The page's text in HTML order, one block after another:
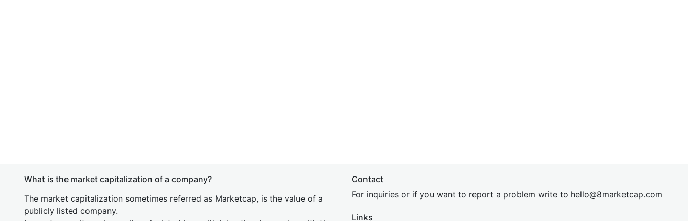
What is the market capitalization of a company?
The market capitalization sometimes referred as Marketcap, is the value of a
publicly listed company.
Contact
For inquiries or if you want to report a problem write to hello@8marketcap.com
Links